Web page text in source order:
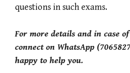
questions in such exams.
For more details and in case
connect on WhatsApp
happy to help you.